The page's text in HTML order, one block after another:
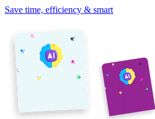
Save time, efficiency & smart